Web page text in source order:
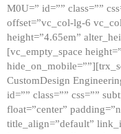
M0U=” id=”” class=””
offset=”vc_col-lg-6
height=”4.65em”
[vc_empty_space
CustomDesign
id=”” class=”” css=””
float=”center”
title_align=”default”